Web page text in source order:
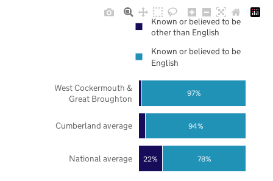
22% 78%
94%
97%
National average
Cumberland average
West Cockermouth &
Great Broughton
Known or believed to be
other than English
Known or believed to be
English